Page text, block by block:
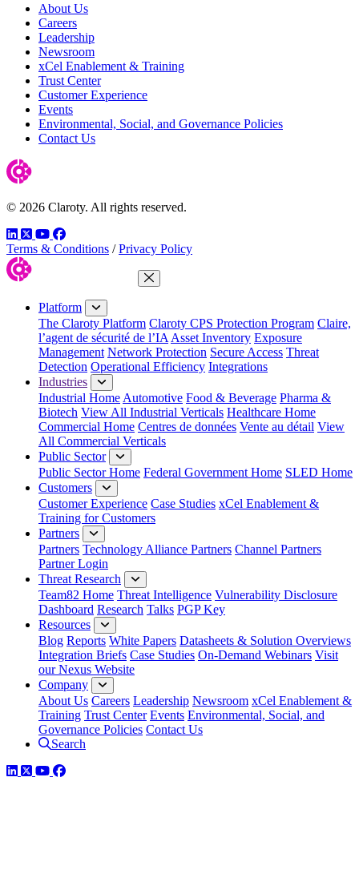
About Us
Careers
Leadership
Newsroom
xCel Enablement & Training
Trust Center
Customer Experience
Events
Environmental, Social, and Governance Policies
Contact Us
© 2026 Claroty. All rights reserved.
LinkedIn
TwitterYouTube
Facebook
Terms & Conditions / Privacy Policy
Close Menu
Platform
The Claroty Platform Claroty CPS Protection Program Claire,
l’agent de sécurité de l’IA Asset Inventory Exposure
Management Network Protection Secure Access Threat
Detection Operational Efficiency Integrations
Industries
Industrial Home Automotive Food & Beverage Pharma &
Biotech View All Industrial Verticals Healthcare Home
Commercial Home Centres de données Vente au détail View
All Commercial Verticals
Public Sector
Public Sector Home Federal Government Home SLED Home
Customers
Customer Experience Case Studies xCel Enablement &
Training for Customers
Partners
Partners Technology Alliance Partners Channel Partners
Partner Login
Threat Research
Team82 Home Threat Intelligence Vulnerability Disclosure
Dashboard Research Talks PGP Key
Resources
Blog Reports White Papers Datasheets & Solution Overviews
Integration Briefs Case Studies On-Demand Webinars Visit
our Nexus Website
Company
About Us Careers Leadership Newsroom xCel Enablement &
Training Trust Center Events Environmental, Social, and
Governance Policies Contact Us
Search
LinkedIn
TwitterYouTube
Facebook